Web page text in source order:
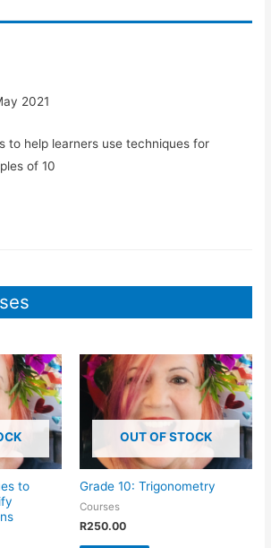
2021
to help learners use techniques for
of 10
to
OUT OF STOCK
Grade 10: Trigonometry
Courses
R250.00